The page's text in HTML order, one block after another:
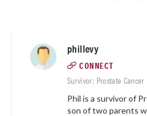
phillevy
CONNECT
Survivor: Prostate Cancer
Phil is a survivor of
son of two parents